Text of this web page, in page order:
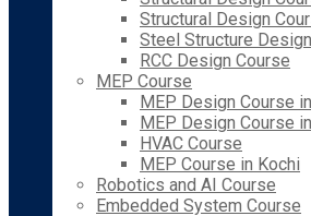
Structural Design
Steel Structure
RCC Design Course
MEP Course
MEP Design Course
MEP Design Course
HVAC Course
MEP Course in Kochi
Robotics and AI Course
Embedded System Course